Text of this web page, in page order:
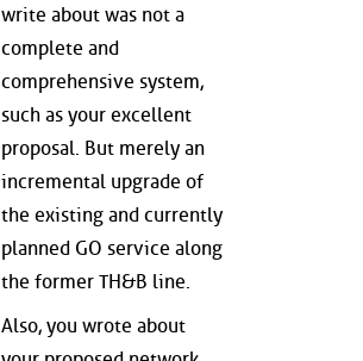
write about was not a
complete and
comprehensive system,
such as your excellent
proposal. But merely an
incremental upgrade of
the existing and currently
planned GO service along
the former TH&B line.
Also, you wrote about